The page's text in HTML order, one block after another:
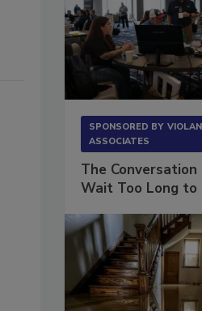
SPONSORED BY
ASSOCIATES
The
Wait Too Long to